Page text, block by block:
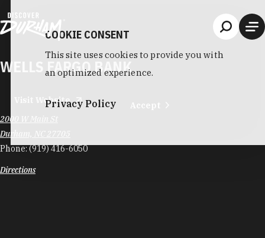
WELLS FARGO BANK
Visit Website
2000 W Main St
Durham, NC 27705
Phone:(919) 416-6050
Directions
COOKIE CONSENT
This site uses cookies to provide you with
an optimized experience.
Privacy Policy Accept